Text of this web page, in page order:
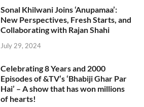
Sonal Khilwani Joins ‘Anupamaa’:
New Perspectives, Fresh Starts, and
Collaborating with Rajan Shahi
July 29, 2024
Celebrating 8 Years and 2000
Episodes of &TV’s ‘Bhabiji Ghar Par
Hai’ – A show that has won millions
of hearts!